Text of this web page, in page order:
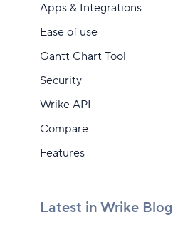
Apps & Integrations
Ease of use
Gantt Chart Tool
Security
Wrike API
Compare
Features
Latest in Wrike Blog